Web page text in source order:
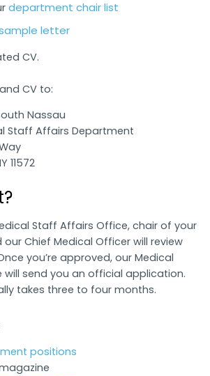
department chair list
letter
CV.
CV to:
Nassau
Staff Affairs Department
11572
Staff Affairs Office, chair of your
Chief Medical Officer will review
you’re approved, our Medical
send you an official application.
takes three to four months.
positions